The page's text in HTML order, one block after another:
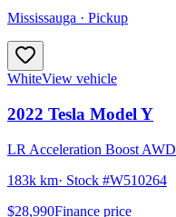
Mississauga · Pickup
WhiteView vehicle
2022 Tesla Model Y
LR Acceleration Boost AWD
183k km· Stock #W510264
$28,990Finance price